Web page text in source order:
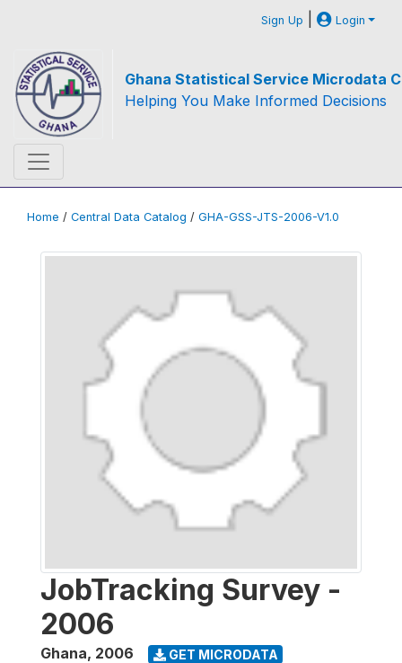
Sign Up | Login
Ghana Statistical Service Microdata
Helping You Make Informed Decisions
Home / Central Data Catalog / GHA-GSS-JTS-2006-V1.0
JobTracking Survey -
2006
Ghana, 2006 GET MICRODATA